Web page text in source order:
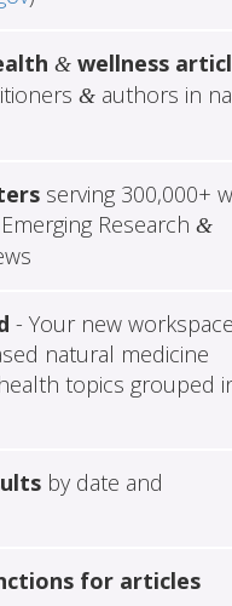
&wellness
&authors in
serving 300,000+
Research &
- Your new
natural medicine
topics grouped
by date and
for articles